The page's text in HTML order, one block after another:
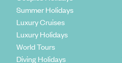
Summer Holidays
Luxury Cruises
Luxury Holidays
World Tours
Diving Holidays